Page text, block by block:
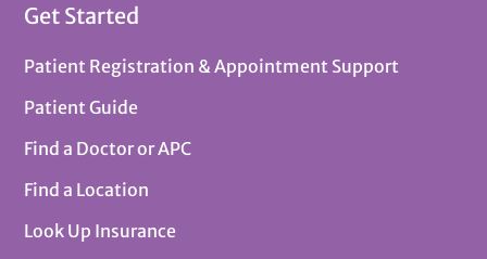
Get Started
Patient Registration & Appointment Support
Patient Guide
Find a Doctor or APC
Find a Location
Look Up Insurance